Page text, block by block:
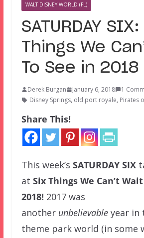
WALT DISNEY WORLD (FL)
SATURDAY
Things We
To See in 2018
Derek Burgan January 6, 2018
1
Disney Springs, old port royale, Pirates
Share This!
This week’s SATURDAY SIX
at Six Things We Can’t
2018! 2017 was
another unbelievable year in
theme park world (in some